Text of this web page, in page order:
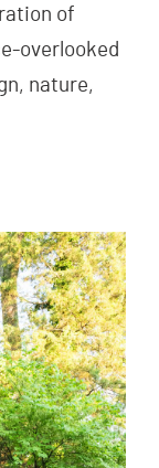
of
overlooked
nature,